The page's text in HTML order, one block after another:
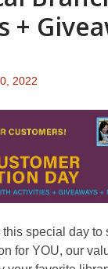
+
2022
special day to
for YOU, our